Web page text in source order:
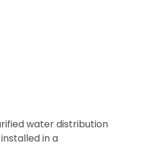
water distribution
in a